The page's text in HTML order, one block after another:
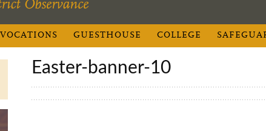
VOCATIONS GUESTHOUSE COLLEGE
easter-banner-10